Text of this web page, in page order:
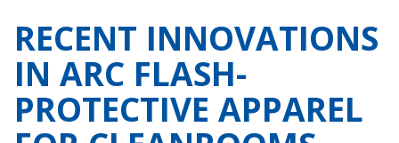
RECENT INNOVATIONS
IN ARC FLASH-
PROTECTIVE APPAREL